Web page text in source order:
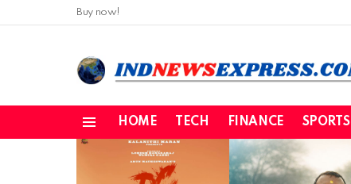
Buy now!
HOME TECH FINANCE SPORTS